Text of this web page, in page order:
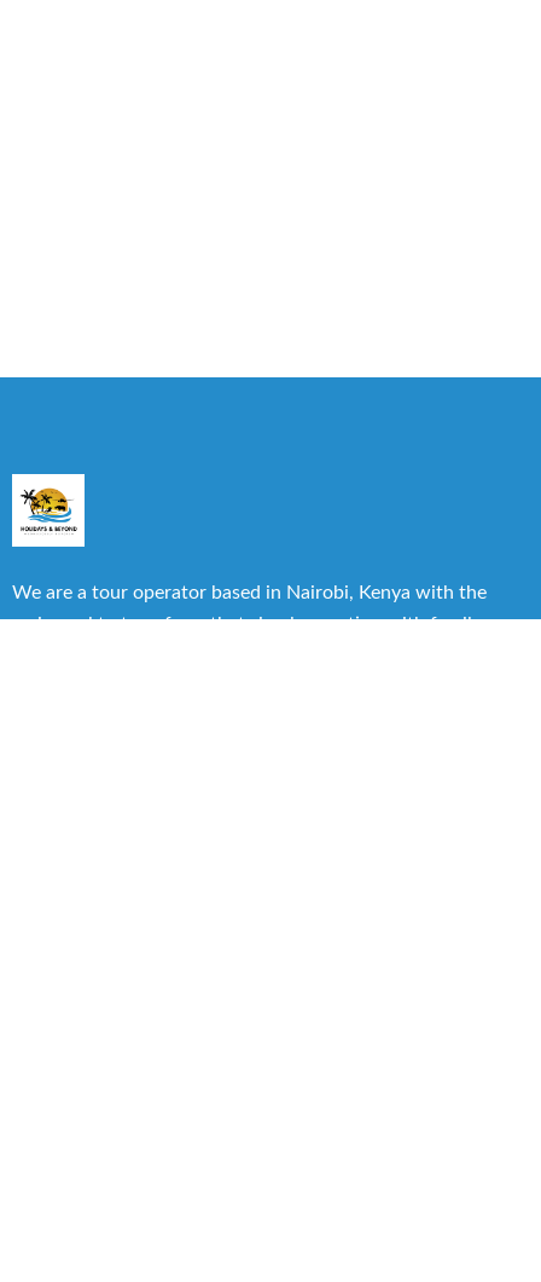
We are a tour operator based in Nairobi, Kenya with the
main goal to transform that simple vacation with family or